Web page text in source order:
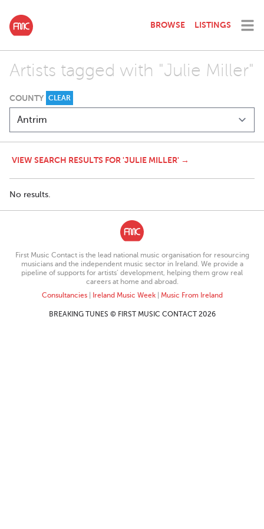
BROWSE LISTINGS
Artists tagged with "Julie Miller"
COUNTY CLEAR
VIEW SEARCH RESULTS FOR 'JULIE MILLER' →
No results.
First Music Contact is the lead national music organisation for resourcing
musicians and the independent music sector in Ireland. We provide a
pipeline of supports for artists’ development, helping them grow real
careers at home and abroad.
Consultancies| Ireland Music Week| Music From Ireland
BREAKING TUNES © FIRST MUSIC CONTACT 2026